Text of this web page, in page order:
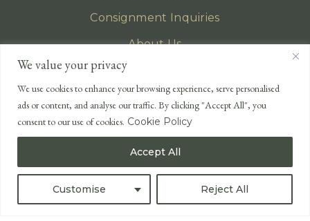
We value your privacy
We use cookies to enhance your browsing experience, serve personalised
ads or content, and analyse our traffic. By clicking "Accept All", you
consent to our use of cookies. Cookie Policy
Customise Reject All
Accept All
Consignment Inquiries
About Us
Privacy Policy
EMAIL
enquiries@lonsdales-auctioneers.com
CALL OUR OFFICE
+44 (0)1524 233 430
USA +1 833 699 2667